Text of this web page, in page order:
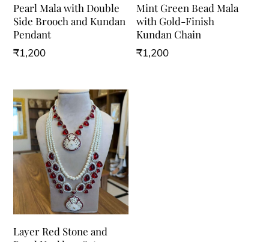
Pearl Mala with Double
Side Brooch and Kundan
Pendant
₹1,200
Mint Green Bead Mala
with Gold-Finish
Kundan Chain
₹1,200
Layer Red Stone and